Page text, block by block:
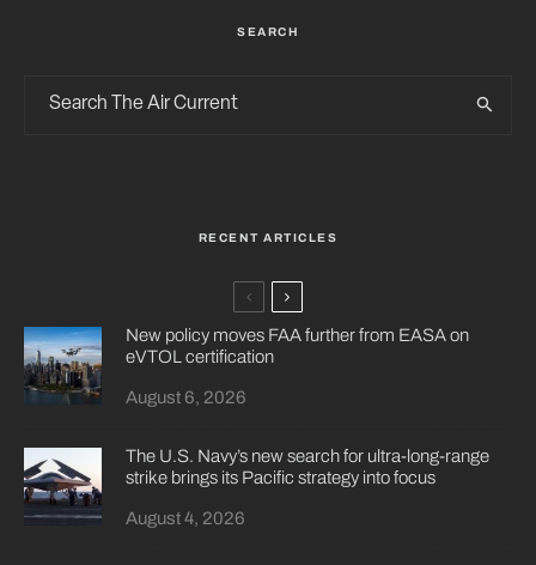
SEARCH
RECENT ARTICLES
New policy moves FAA further from EASA on
eVTOL certification
August 6, 2026
The U.S. Navy’s new search for ultra-long-range
strike brings its Pacific strategy into focus
August 4, 2026